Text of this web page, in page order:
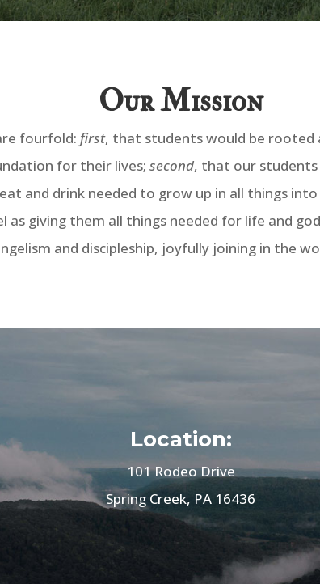
Our Mission
fourfold:first, that students would be rooted
for their lives;second, that our
and drink needed to grow up in all things into
as giving them all things needed for life and
and discipleship, joyfully joining in the
Location:
101 Rodeo Drive
Spring Creek, PA 16436